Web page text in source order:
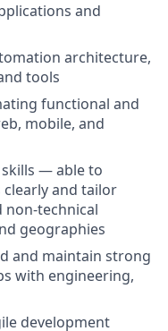
and
architecture,
tools
functional and
mobile, and
— able to
and tailor
non-technical
geographies
and maintain strong
with engineering,
development